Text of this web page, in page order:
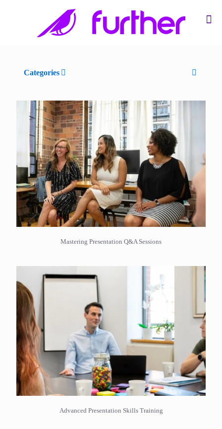
Categories
Mastering Presentation Q&A Sessions
Advanced Presentation Skills Training